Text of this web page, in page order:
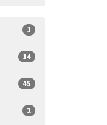
1
14
45
2